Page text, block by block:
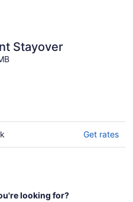
Stayover
Get rates
looking for?